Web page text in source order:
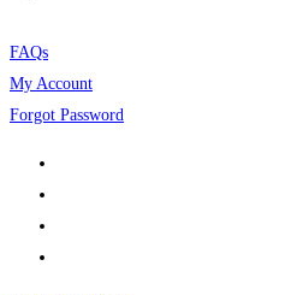
FAQs
My Account
Forgot Password